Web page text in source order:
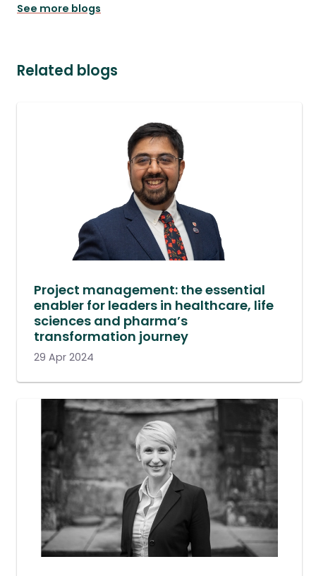
See more blogs
Related blogs
Project management: the essential
enabler for leaders in healthcare, life
sciences and pharma’s
transformation journey
29 Apr 2024